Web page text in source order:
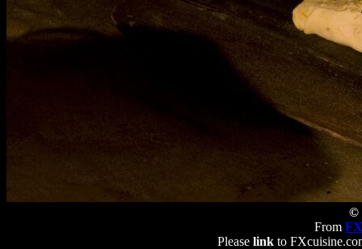
©
From
Please linkto